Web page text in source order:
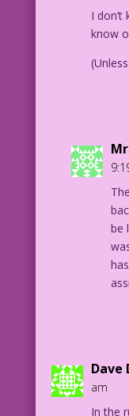
I
know
be
Dave
am
In the